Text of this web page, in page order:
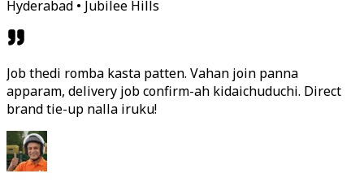
Hyderabad • Jubilee Hills
Job thedi romba kasta patten. Vahan join panna
apparam, delivery job confirm-ah kidaichuduchi. Direct
brand tie-up nalla iruku!